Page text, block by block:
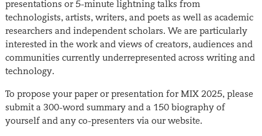
presentations or 5-minute lightning talks from
technologists, artists, writers, and poets as well as academic
researchers and independent scholars. We are particularly
interested in the work and views of creators, audiences and
communities currently underrepresented across writing and
technology.
To propose your paper or presentation for MIX 2025, please
submit a 300-word summary and a 150 biography of
yourself and any co-presenters via our website.